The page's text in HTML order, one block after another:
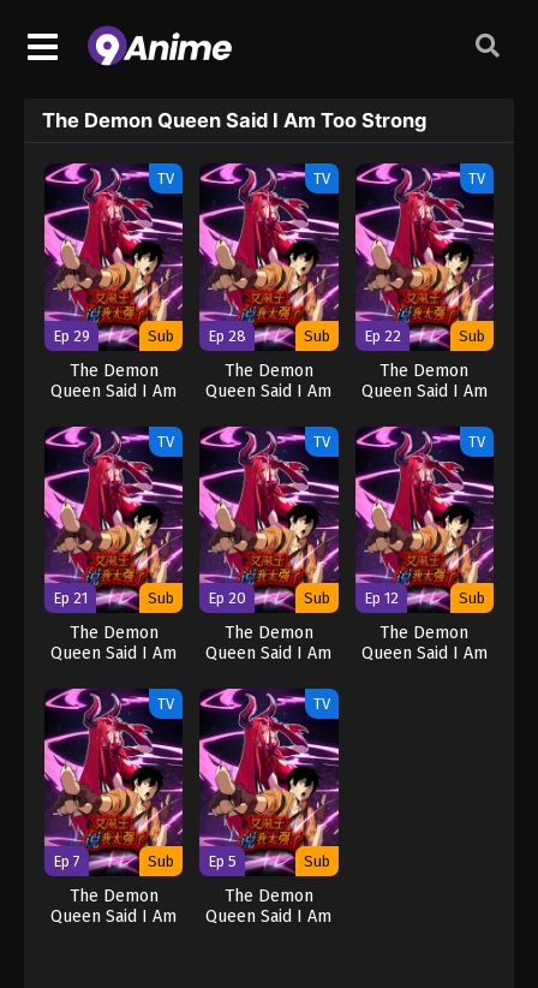
The Demon Queen Said I Am Too Strong
TV
Ep 29 Sub
The Demon
Queen Said I Am
TV
Ep 28 Sub
The Demon
Queen Said I Am
TV
Ep 22 Sub
The Demon
Queen Said I Am
TV
Ep 21 Sub
The Demon
Queen Said I Am
TV
Ep 20 Sub
The Demon
Queen Said I Am
TV
Ep 12 Sub
The Demon
Queen Said I Am
TV
Ep 7 Sub
The Demon
Queen Said I Am
TV
Ep 5 Sub
The Demon
Queen Said I Am